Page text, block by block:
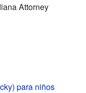
Attorney
para niños